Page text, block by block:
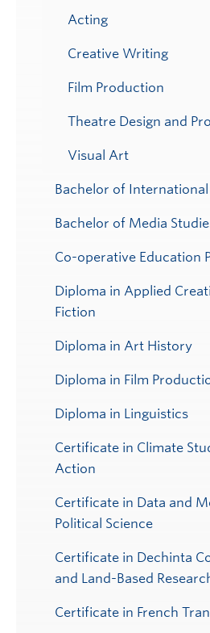
Acting
Creative Writing
Film Production
Theatre Design and
Visual Art
Bachelor of
Bachelor of Media
Co-operative Education
Diploma in Applied
Fiction
Diploma in Art History
Diploma in Film
Diploma in Linguistics
Certificate in Climate
Action
Certificate in Data and
Political Science
Certificate in Dechinta
and Land-Based
Certificate in French